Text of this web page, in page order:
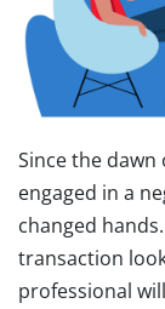
Since the
engaged in a
changed
transaction
professional